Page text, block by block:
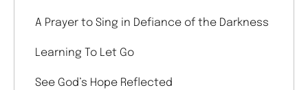
A Prayer to Sing in Defiance of the Darkness
Learning To Let Go
See God’s Hope Reflected